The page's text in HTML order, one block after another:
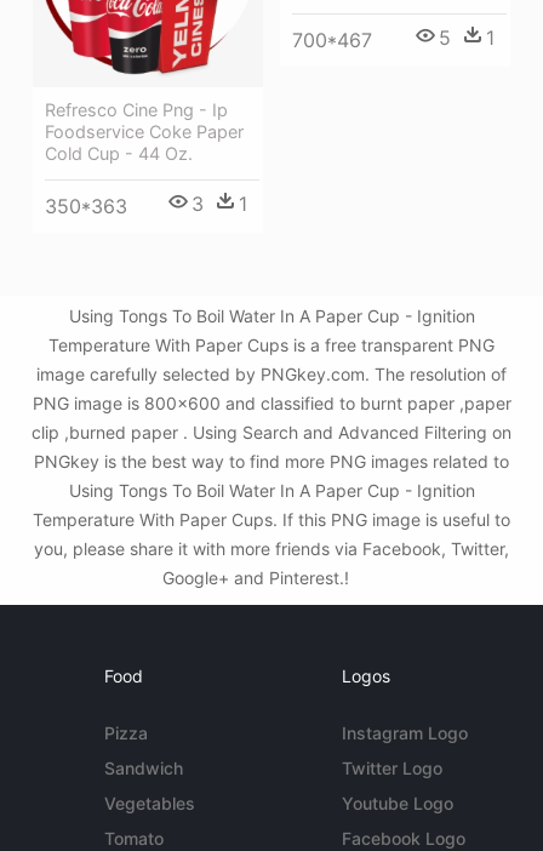
700*467 5 1
Refresco Cine Png - Ip
Foodservice Coke Paper
Cold Cup - 44 Oz.
350*363 3 1
Using Tongs To Boil Water In A Paper Cup - Ignition
Temperature With Paper Cups is a free transparent PNG
image carefully selected by PNGkey.com. The resolution of
PNG image is 800x600 and classified to burnt paper ,paper
clip ,burned paper . Using Search and Advanced Filtering on
PNGkey is the best way to find more PNG images related to
Using Tongs To Boil Water In A Paper Cup - Ignition
Temperature With Paper Cups. If this PNG image is useful to
you, please share it with more friends via Facebook, Twitter,
Google+ and Pinterest.!
Food
Pizza
Sandwich
Vegetables
Tomato
Logos
Instagram Logo
Twitter Logo
Youtube Logo
Facebook Logo